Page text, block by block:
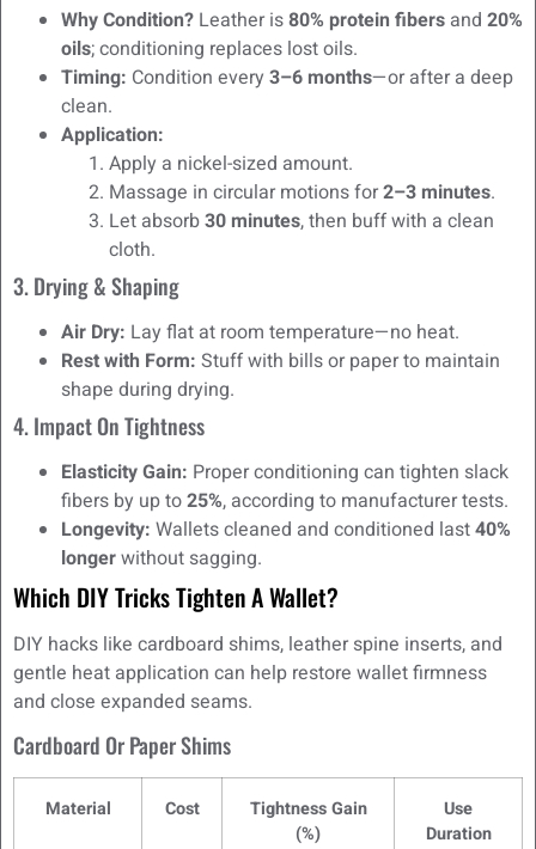
Why Condition? Leather is80% protein fibers and 20%
oils; conditioning replaces lost oils.
Timing: Condition every 3–6 months—or after a deep
clean.
Application:
Apply a nickel-sized amount.
Massage in circular motions for2–3 minutes.
Let absorb30 minutes, then buff with a clean
cloth.
3. Drying & Shaping
Air Dry: Lay flat at room temperature—no heat.
Rest with Form: Stuff with bills or paper to maintain
shape during drying.
4. Impact On Tightness
Elasticity Gain: Proper conditioning can tighten slack
fibers by up to25%, according to manufacturer tests.
Longevity: Wallets cleaned and conditioned last40%
longerwithout sagging.
Which DIY Tricks Tighten A Wallet?
DIY hacks like cardboard shims, leather spine inserts, and
gentle heat application can help restore wallet firmness
and close expanded seams.
Cardboard Or Paper Shims
Material Cost
Tightness Gain
(%)
Use
Duration